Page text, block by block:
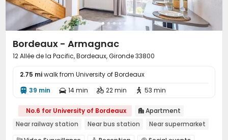
Bordeaux - Armagnac
12 Allée de la Pacific, Bordeaux, Gironde 33800
2.75 miwalk from University of Bordeaux
 39 min  14 min  22 min  53 min
No.6 for University of Bordeaux  Apartment
Near railway station
Near bus station Near supermarket